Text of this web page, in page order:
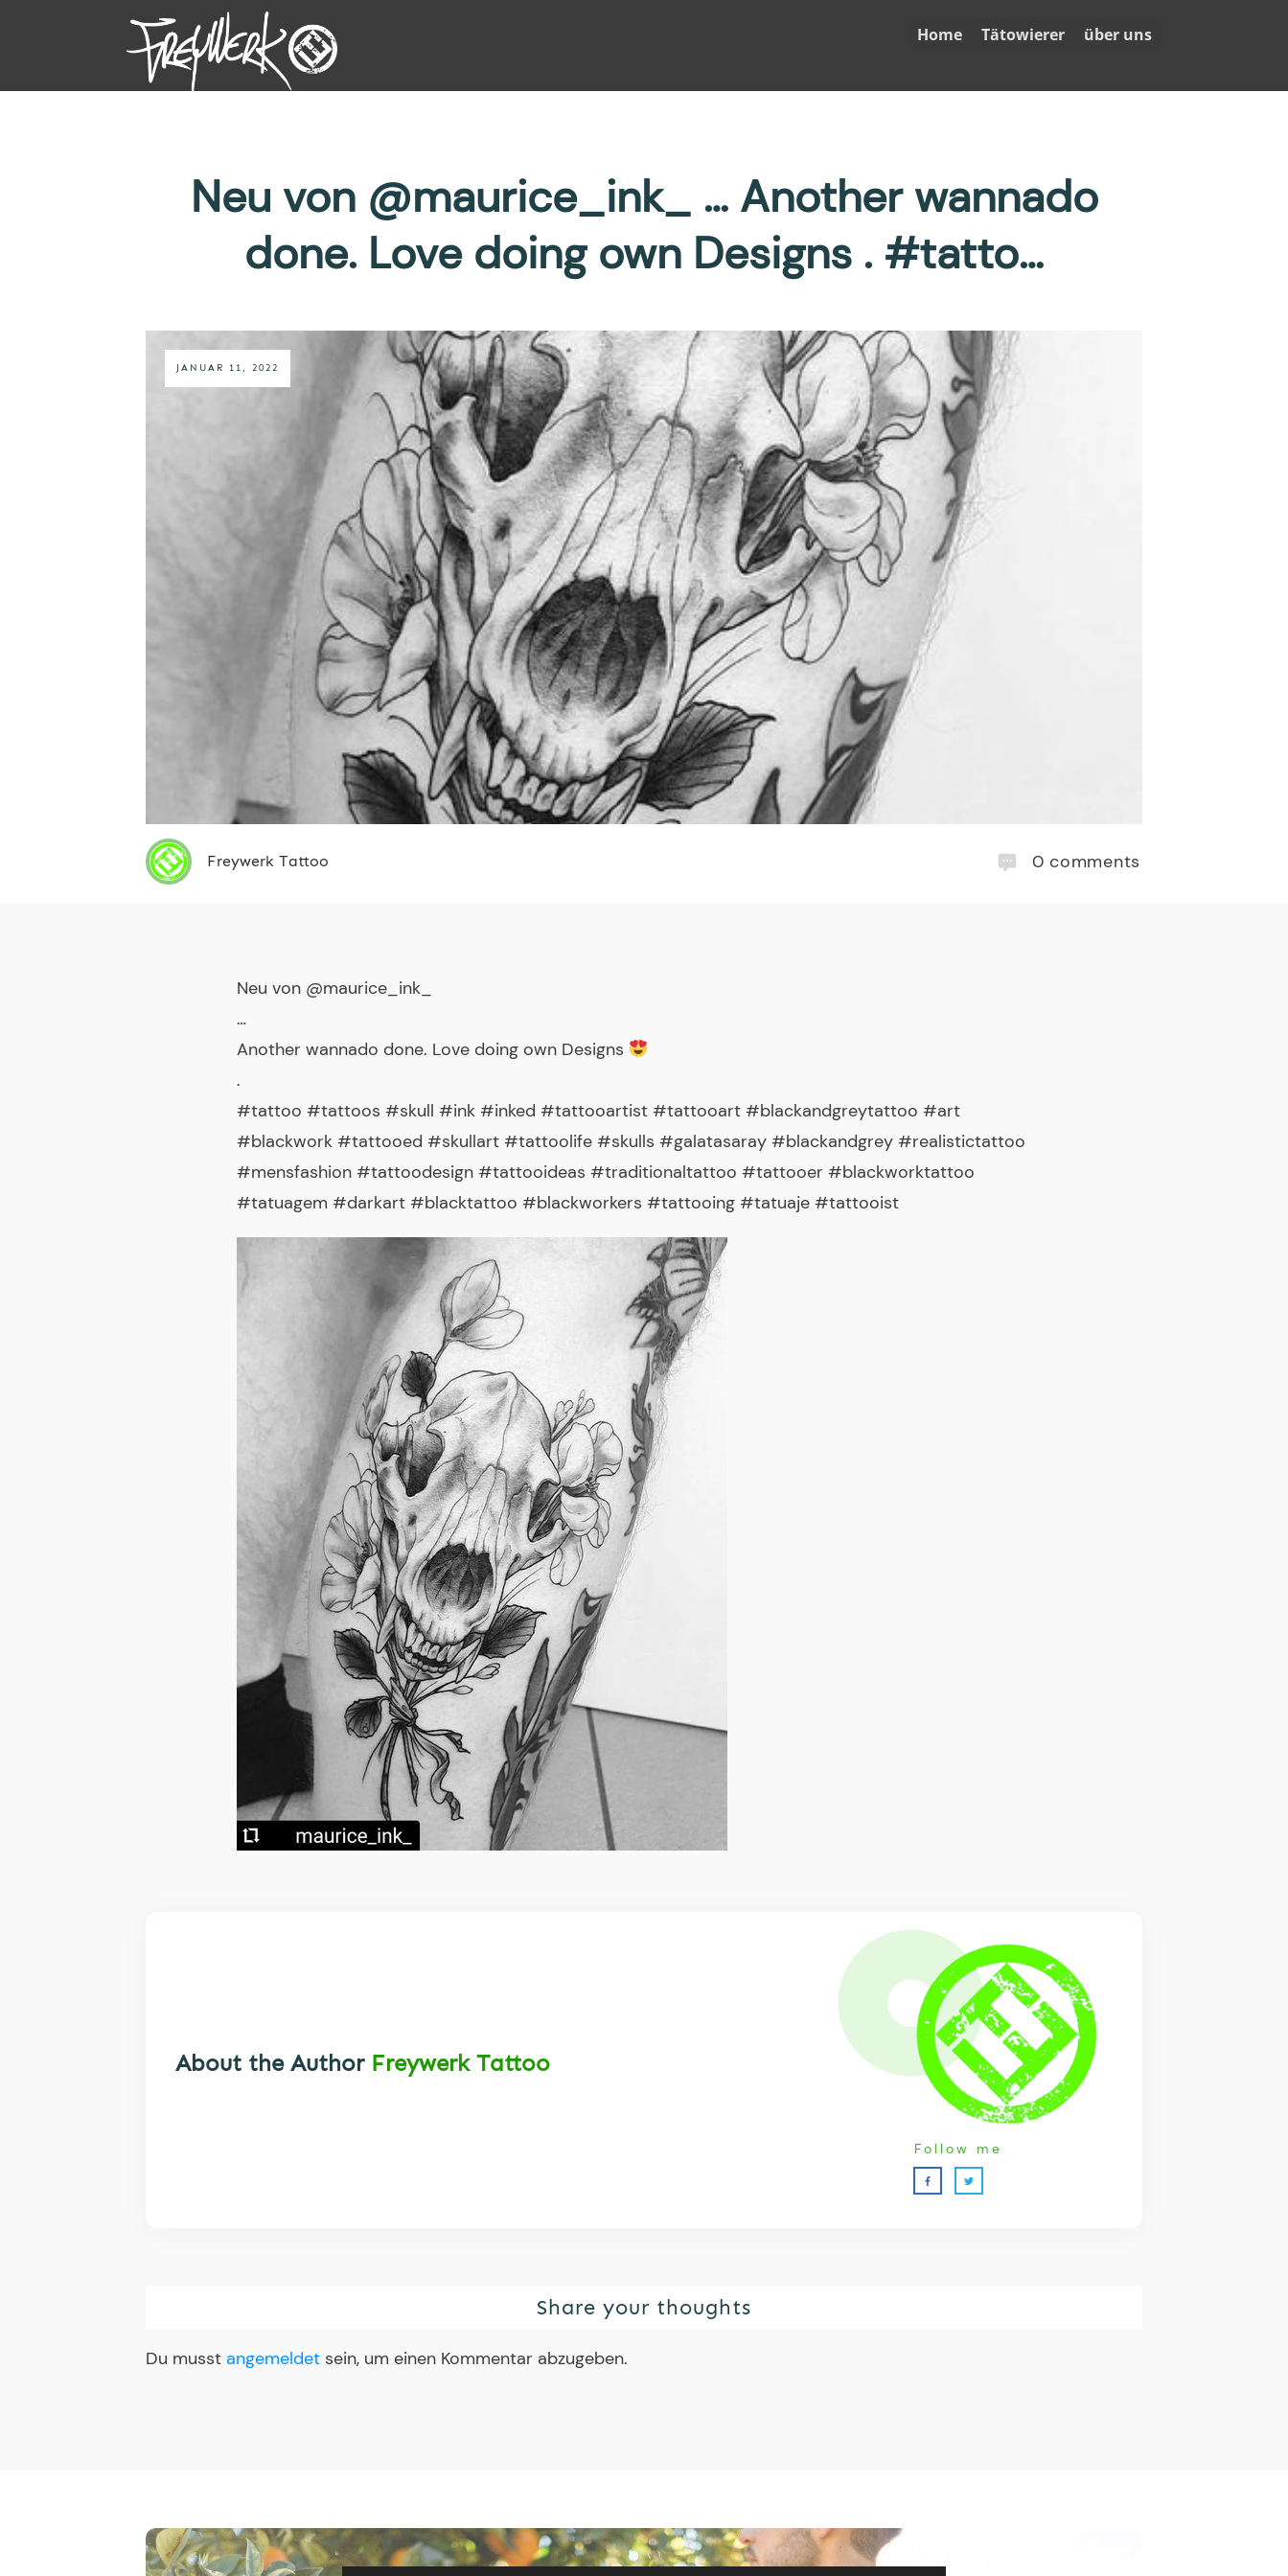
Home Tätowierer über uns
Neu von @maurice_ink_ … Another wannado
done. Love doing own Designs . #tatto…
JANUAR 11, 2022
Freywerk Tattoo 0 comments
Neu von @maurice_ink_
…
Another wannado done. Love doing own Designs
.
#tattoo #tattoos #skull #ink #inked #tattooartist #tattooart #blackandgreytattoo #art
#blackwork #tattooed #skullart #tattoolife #skulls #galatasaray #blackandgrey #realistictattoo
#mensfashion #tattoodesign #tattooideas #traditionaltattoo #tattooer #blackworktattoo
#tatuagem #darkart #blacktattoo #blackworkers #tattooing #tatuaje #tattooist
About the Author Freywerk Tattoo
Follow me
Share your thoughts
Du musst angemeldet sein, um einen Kommentar abzugeben.